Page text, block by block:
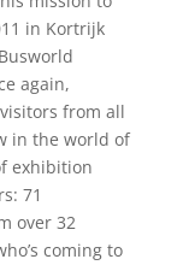
in Kortrijk
again,
from all
in the world of
exhibition
71
over 32
coming to